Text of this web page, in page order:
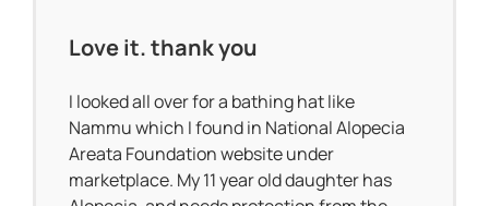
Love it. thank you
I looked all over for a bathing hat like
Nammu which I found in National Alopecia
Areata Foundation website under
marketplace. My 11 year old daughter has